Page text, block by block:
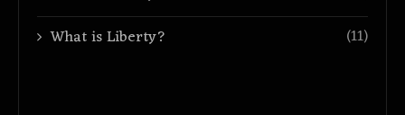
What is Liberty?
(11)